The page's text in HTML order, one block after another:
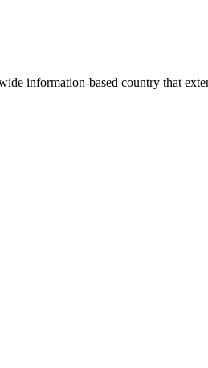
information-based country that